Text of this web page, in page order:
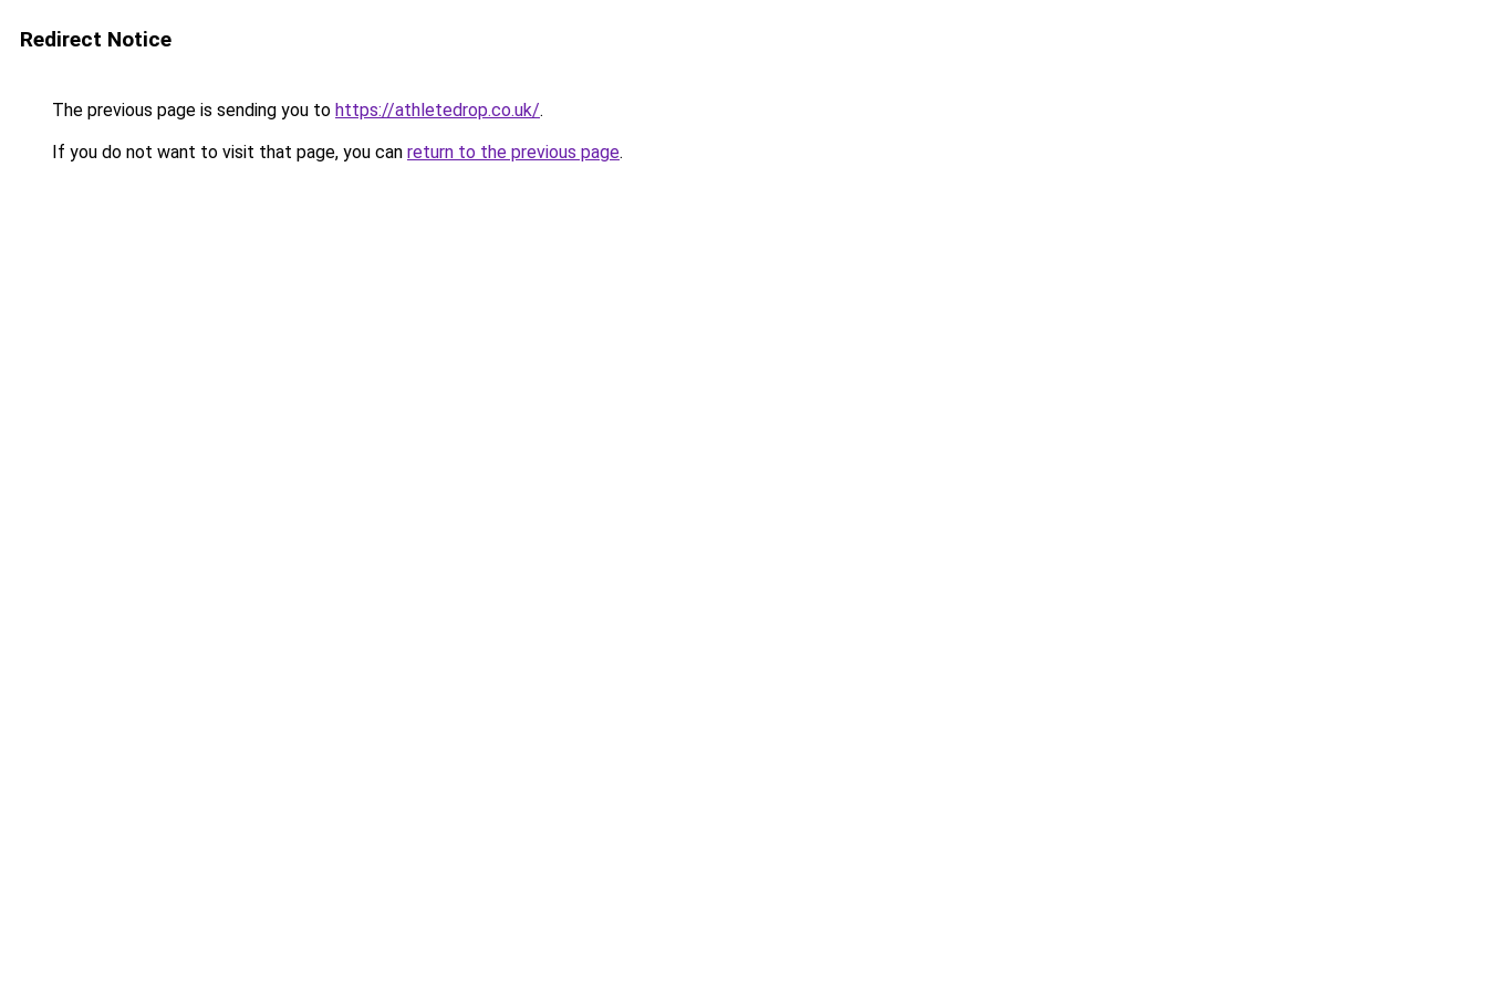
Redirect Notice
The previous page is sending you to https://athletedrop.co.uk/.
If you do not want to visit that page, you can return to the previous page.